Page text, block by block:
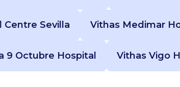
Centre Sevilla Vithas Medimar
9 Octubre Hospital Vithas Vigo